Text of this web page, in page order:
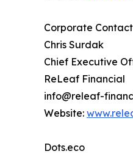
Corporate Contact
Chris Surdak
Chief Executive
ReLeaf Financial
info@releaf-
Website:
Dots.eco